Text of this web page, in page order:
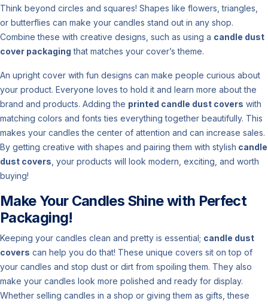
Think beyond circles and squares! Shapes like flowers, triangles,
or butterflies can make your candles stand out in any shop.
Combine these with creative designs, such as using a candle dust
cover packaging that matches your cover’s theme.
An upright cover with fun designs can make people curious about
your product. Everyone loves to hold it and learn more about the
brand and products. Adding the printed candle dust covers with
matching colors and fonts ties everything together beautifully. This
makes your candles the center of attention and can increase sales.
By getting creative with shapes and pairing them with stylish candle
dust covers , your products will look modern, exciting, and worth
buying!
Make Your Candles Shine with Perfect
Packaging!
Keeping your candles clean and pretty is essential; candle dust
covers can help you do that! These unique covers sit on top of
your candles and stop dust or dirt from spoiling them. They also
make your candles look more polished and ready for display.
Whether selling candles in a shop or giving them as gifts, these